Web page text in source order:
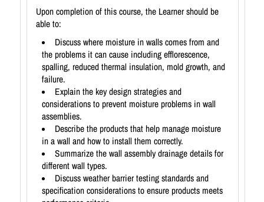
Upon completion of this course, the Learner should be
able to:
Discuss where moisture in walls comes from and
the problems it can cause including efflorescence,
spalling, reduced thermal insulation, mold growth, and
failure.
Explain the key design strategies and
considerations to prevent moisture problems in wall
assemblies.
Describe the products that help manage moisture
in a wall and how to install them correctly.
Summarize the wall assembly drainage details for
different wall types.
Discuss weather barrier testing standards and
specification considerations to ensure products meets